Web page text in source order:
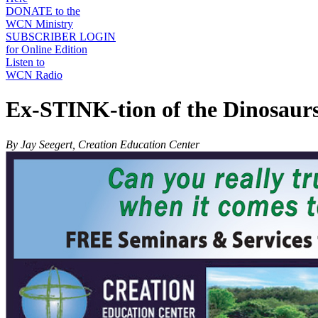
DONATE to the
WCN Ministry
SUBSCRIBER LOGIN
for Online Edition
Listen to
WCN Radio
Ex-STINK-tion of the
By Jay Seegert, Creation Education Center